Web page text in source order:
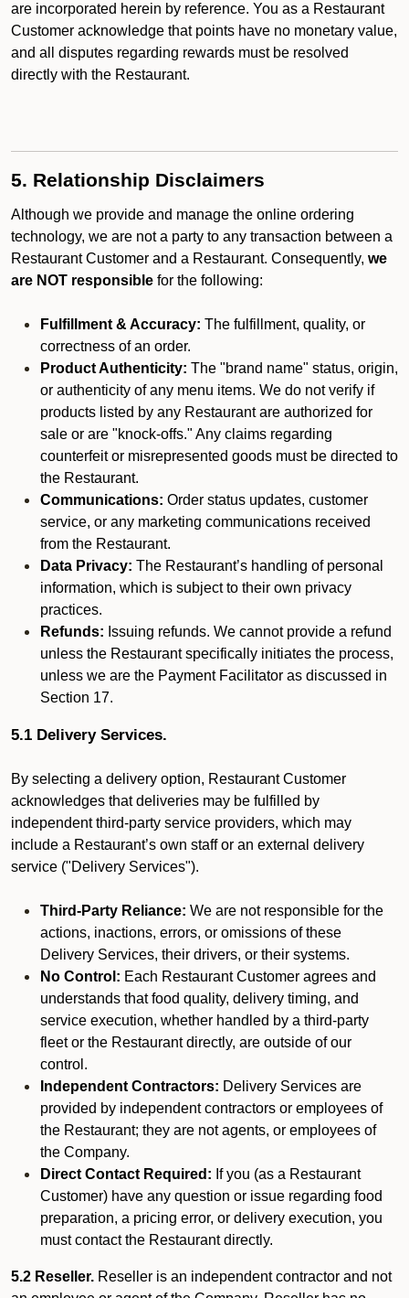
are incorporated herein by reference. You as a Restaurant
Customer acknowledge that points have no monetary value,
and all disputes regarding rewards must be resolved
directly with the Restaurant.
5. Relationship Disclaimers
Although we provide and manage the online ordering
technology, we are not a party to any transaction between a
Restaurant Customer and a Restaurant. Consequently, we
are NOT responsible for the following:
Fulfillment & Accuracy: The fulfillment, quality, or
correctness of an order.
Product Authenticity: The "brand name" status, origin,
or authenticity of any menu items. We do not verify if
products listed by any Restaurant are authorized for
sale or are "knock-offs." Any claims regarding
counterfeit or misrepresented goods must be directed to
the Restaurant.
Communications: Order status updates, customer
service, or any marketing communications received
from the Restaurant.
Data Privacy: The Restaurant’s handling of personal
information, which is subject to their own privacy
practices.
Refunds: Issuing refunds. We cannot provide a refund
unless the Restaurant specifically initiates the process,
unless we are the Payment Facilitator as discussed in
Section 17.
5.1 Delivery Services.
By selecting a delivery option, Restaurant Customer
acknowledges that deliveries may be fulfilled by
independent third-party service providers, which may
include a Restaurant’s own staff or an external delivery
service ("Delivery Services").
Third-Party Reliance: We are not responsible for the
actions, inactions, errors, or omissions of these
Delivery Services, their drivers, or their systems.
No Control: Each Restaurant Customer agrees and
understands that food quality, delivery timing, and
service execution, whether handled by a third-party
fleet or the Restaurant directly, are outside of our
control.
Independent Contractors: Delivery Services are
provided by independent contractors or employees of
the Restaurant; they are not agents, or employees of
the Company.
Direct Contact Required: If you (as a Restaurant
Customer) have any question or issue regarding food
preparation, a pricing error, or delivery execution, you
must contact the Restaurant directly.
5.2 Reseller. Reseller is an independent contractor and not